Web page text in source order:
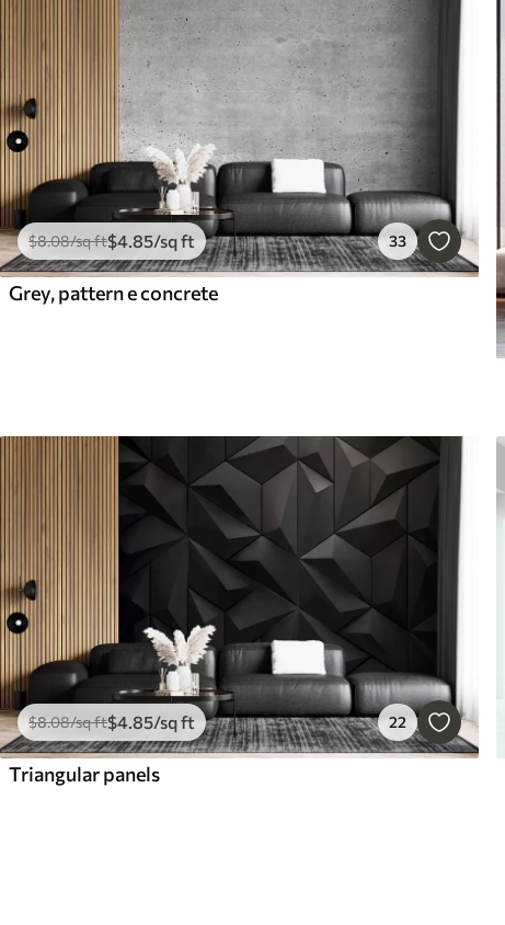
$8.08/sq ft$4 .85/sq ft 33
Grey, pattern e concrete
$8.08/sq ft$4.85/sq ft 22
Triangular panels